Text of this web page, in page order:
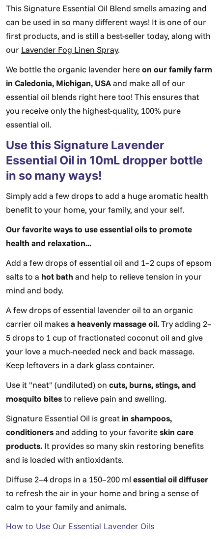
This Signature Essential Oil Blend smells amazing and
can be used in so many different ways! It is one of our
first products, and is still a best-seller today, along with
our Lavender Fog Linen Spray.
We bottle the organic lavender hereon our family farm
in Caledonia, Michigan, USAand make all of our
essential oil blends right here too! This ensures that
you receive only the highest-quality, 100% pure
essential oil.
Use this Signature Lavender
Essential Oil in 10mL dropper bottle
in so many ways!
Simply add a few drops to add a huge aromatic health
benefit to your home, your family, and your self.
Our favorite ways to use essential oils to promote
health and relaxation...
Add a few drops of essential oil and 1–2 cups of epsom
salts to a hot bath and help to relieve tension in your
mind and body.
A few drops of essential lavender oil to an organic
carrier oil makesa heavenly massage oil.Try adding 2–
5 drops to 1 cup of fractionated coconut oil and give
your love a much-needed neck and back massage.
Keep leftovers in a dark glass container.
Use it "neat" (undiluted) on cuts, burns, stings, and
mosquito bitesto relieve pain and swelling.
Signature Essential Oil is great in shampoos,
conditionersand adding to your favoriteskin care
products. It provides so many skin restoring benefits
and is loaded with antioxidants.
Diffuse 2–4 drops in a 150–200 ml essential oil diffuser
to refresh the air in your home and bring a sense of
calm to your family and animals.
How to Use Our Essential Lavender Oils